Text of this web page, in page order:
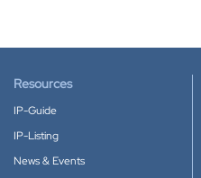
Resources
IP-Guide
IP-Listing
News & Events